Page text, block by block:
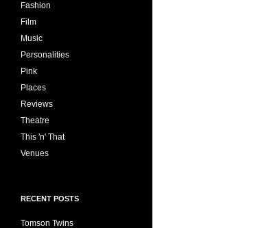
Fashion
Film
Music
Personalities
Pink
Places
Reviews
Theatre
This 'n' That
Venues
RECENT POSTS
Tomson Twins